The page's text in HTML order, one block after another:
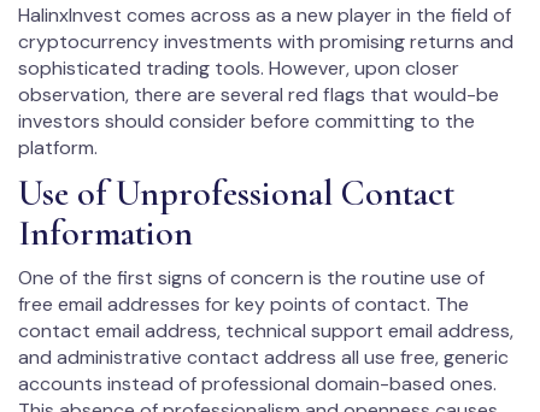
HalinxInvest comes across as a new player in the field of
cryptocurrency investments with promising returns and
sophisticated trading tools. However, upon closer
observation, there are several red flags that would-be
investors should consider before committing to the
platform.
Use of Unprofessional Contact
Information
One of the first signs of concern is the routine use of
free email addresses for key points of contact. The
contact email address, technical support email address,
and administrative contact address all use free, generic
accounts instead of professional domain-based ones.